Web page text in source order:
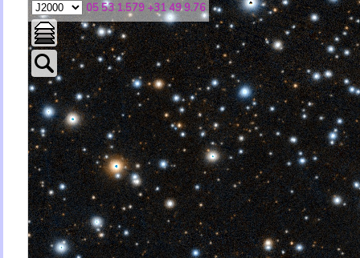
05 53 1.579 +31 49 9.76